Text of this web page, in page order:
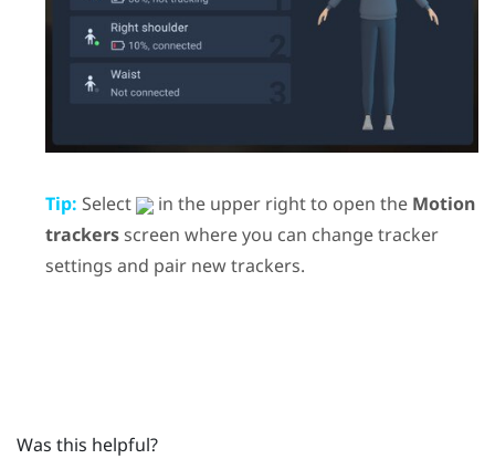
Tip: Select in the upper right to open the Motion
trackersscreen where you can change tracker
settings and pair new trackers.
Was this helpful?